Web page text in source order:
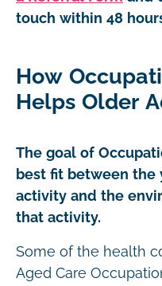
touch within 48
How
Helps Older
The goal of
best fit between the
activity and the
that activity.
Some of the health
Aged Care